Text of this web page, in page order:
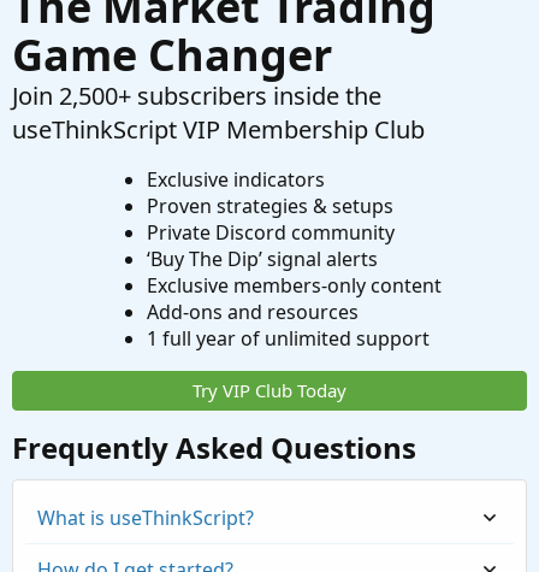
Game Changer
Join 2,500+ subscribers inside the
useThinkScript VIP Membership Club
Exclusive indicators
Proven strategies & setups
Private Discord community
‘Buy The Dip’ signal alerts
Exclusive members-only content
Add-ons and resources
1 full year of unlimited support
Try VIP Club Today
Frequently Asked Questions
What is useThinkScript?